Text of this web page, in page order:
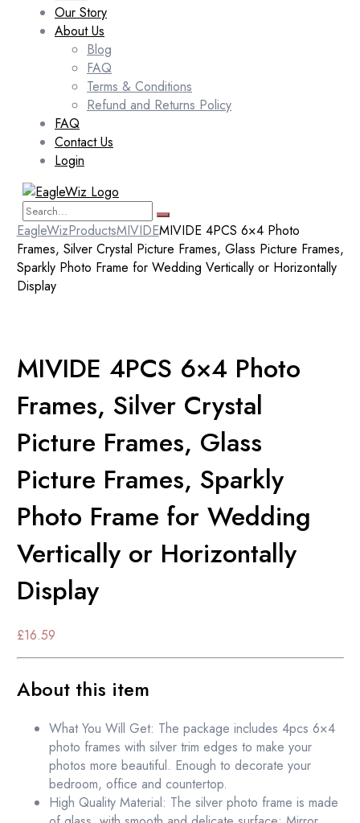
Our Story
About Us
Blog
FAQ
Terms & Conditions
Refund and Returns Policy
FAQ
Contact Us
Login
EagleWizProductsMIVIDEMIVIDE 4PCS 6×4 Photo
Frames, Silver Crystal Picture Frames, Glass Picture Frames,
Sparkly Photo Frame for Wedding Vertically or Horizontally
Display
MIVIDE 4PCS 6×4 Photo
Frames, Silver Crystal
Picture Frames, Glass
Picture Frames, Sparkly
Photo Frame for Wedding
Vertically or Horizontally
Display
£16.59
About this item
What You Will Get: The package includes 4pcs 6×4
photo frames with silver trim edges to make your
photos more beautiful. Enough to decorate your
bedroom, office and countertop.
High Quality Material: The silver photo frame is made